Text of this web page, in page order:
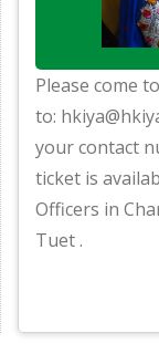
Please come
to:
your contact
ticket is
Officers in
Tuet .